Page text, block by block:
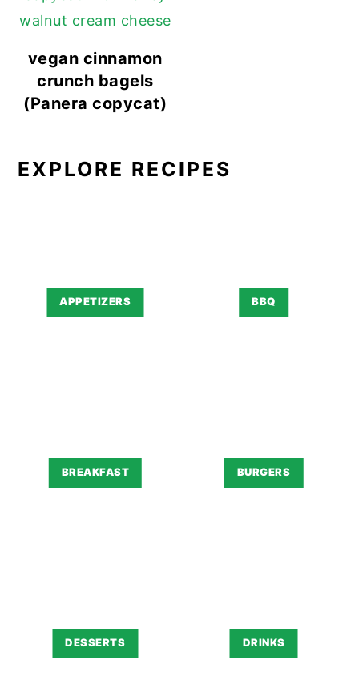
vegan cinnamon
crunch bagels
(Panera copycat)
EXPLORE RECIPES
APPETIZERS BBQ
BREAKFAST BURGERS
DESSERTS DRINKS